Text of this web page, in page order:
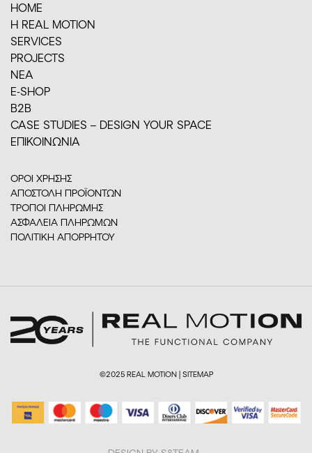
HOME
H REAL MOTION
SERVICES
PROJECTS
ΝΕΑ
E-SHOP
Β2Β
CASE STUDIES – DESIGN YOUR SPACE
ΕΠΙΚΟΙΝΩΝΙΑ
ΟΡΟΙ ΧΡΗΣΗΣ
ΑΠΟΣΤΟΛΗ ΠΡΟΪΟΝΤΩΝ
ΤΡΟΠΟΙ ΠΛΗΡΩΜΗΣ
ΑΣΦΑΛΕΙΑ ΠΛΗΡΩΜΩΝ
ΠΟΛΙΤΙΚΗ ΑΠΟΡΡΗΤΟΥ
©2025 REAL MOTION | SITEMAP